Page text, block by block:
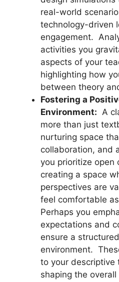
real-world
technology-driven
engagement.
activities you
aspects of your
highlighting how
between theory
Fostering a
Environment: A
more than just
nurturing space
collaboration, and
you prioritize open
creating a space
perspectives are
feel comfortable
Perhaps you
expectations and
ensure a
environment.
to your descriptive
shaping the